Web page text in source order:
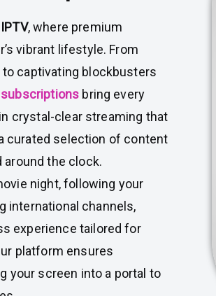
, where premium
vibrant lifestyle. From
captivating blockbusters
subscriptions bring every
crystal-clear streaming that
curated selection of content
around the clock.
night, following your
international channels,
experience tailored for
platform ensures
your screen into a portal to